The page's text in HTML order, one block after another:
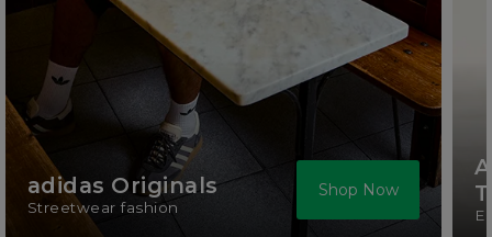
adidas Originals
Streetwear fashion
Shop Now